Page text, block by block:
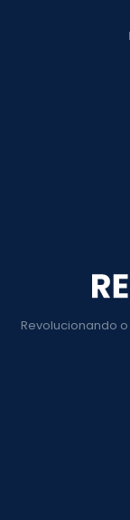
Revolucionando